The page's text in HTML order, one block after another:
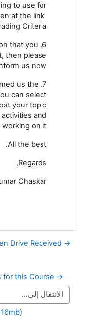
to use for
at the link
Criteria"
that you
then please
us now.
us the
can select
your topic
and
working on it.
All the best.
Regards,
Chaskar
→ Pen Drive Received
→ Instructors / Facilitators for this Course
←